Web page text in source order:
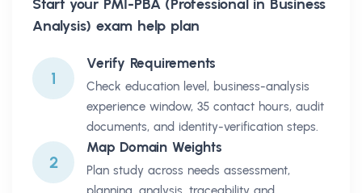
Start your PMI-PBA (Professional in Business
Analysis) exam help plan
1
Verify Requirements
Check education level, business-analysis
experience window, 35 contact hours, audit
documents, and identity-verification steps.
2
Map Domain Weights
Plan study across needs assessment,